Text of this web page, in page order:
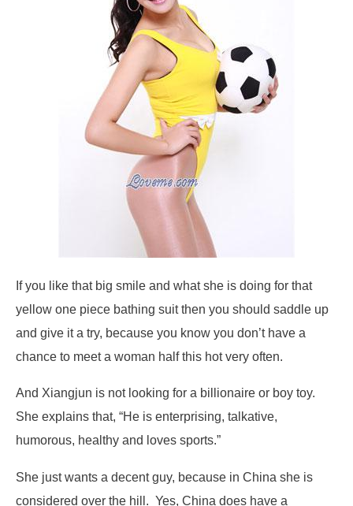
If you like that big smile and what she is doing for that
yellow one piece bathing suit then you should saddle up
and give it a try, because you know you don’t have a
chance to meet a woman half this hot very often.
And Xiangjun is not looking for a billionaire or boy toy.
She explains that, “He is enterprising, talkative,
humorous, healthy and loves sports.”
She just wants a decent guy, because in China she is
considered over the hill. Yes, China does have a